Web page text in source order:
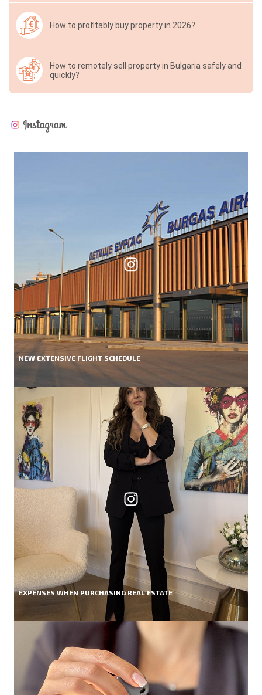
How to profitably buy property in 2026?
How to remotely sell property in Bulgaria safely and
quickly?
NEW EXTENSIVE FLIGHT SCHEDULE
EXPENSES WHEN PURCHASING REAL ESTATE